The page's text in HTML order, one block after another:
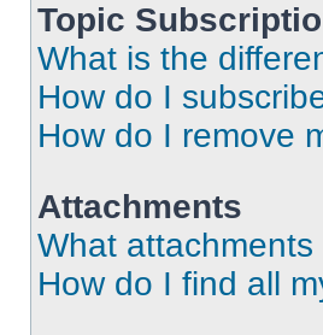
Topic
What is the
How do I
How do I remove
Attachments
What
How do I find all